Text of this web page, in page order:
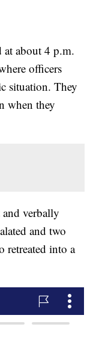
at about 4 p.m.
officers
situation. They
when they
verbally
and two
retreated into a